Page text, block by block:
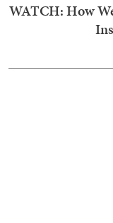
WATCH: How